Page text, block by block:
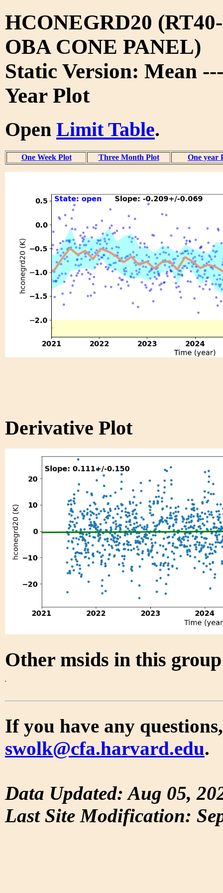
HCONEGRD20
OBA CONE PANEL)
Static Version: Mean
Year Plot
Open Limit Table.
One Week Plot Three Month Plot One year
Derivative Plot
Other msids in this
If you have any
swolk@cfa.harvard.edu.
Data Updated: Aug 05,
Last Site Modification: